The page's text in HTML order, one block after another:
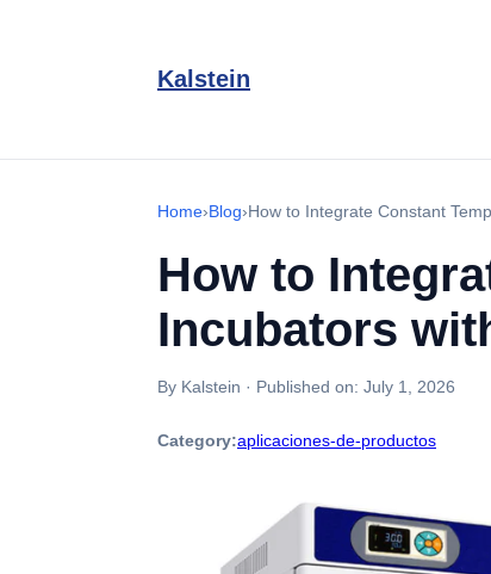
Kalstein
Home›Blog›How to Integrate Constant
How to
Incubators
By Kalstein · Published on: July 1, 2026
Category:aplicaciones-de-productos